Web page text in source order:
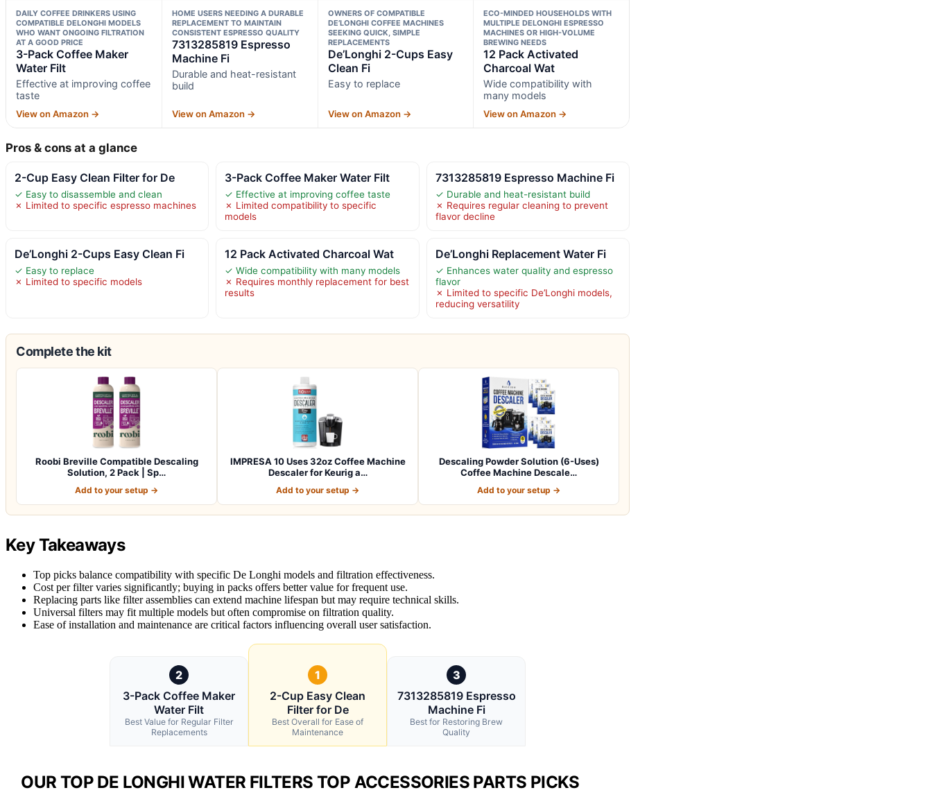
DAILY COFFEE DRINKERS USING
COMPATIBLE DELONGHI MODELS
WHO WANT ONGOING FILTRATION
AT A GOOD PRICE
3-Pack Coffee Maker
Water Filt
Effective at improving coffee
taste
View on Amazon →
HOME USERS NEEDING A DURABLE
REPLACEMENT TO MAINTAIN
CONSISTENT ESPRESSO QUALITY
7313285819 Espresso
Machine Fi
Durable and heat-resistant
build
View on Amazon →
OWNERS OF COMPATIBLE
DE’LONGHI COFFEE MACHINES
SEEKING QUICK, SIMPLE
REPLACEMENTS
De’Longhi 2-Cups Easy
Clean Fi
Easy to replace
View on Amazon →
ECO-MINDED HOUSEHOLDS WITH
MULTIPLE DELONGHI ESPRESSO
MACHINES OR HIGH-VOLUME
BREWING NEEDS
12 Pack Activated
Charcoal Wat
Wide compatibility with
many models
View on Amazon →
Pros & cons at a glance
2-Cup Easy Clean Filter for De
✓ Easy to disassemble and clean
✗ Limited to specific espresso machines
3-Pack Coffee Maker Water Filt
✓ Effective at improving coffee taste
✗ Limited compatibility to specific
models
7313285819 Espresso Machine Fi
✓ Durable and heat-resistant build
✗ Requires regular cleaning to prevent
flavor decline
De’Longhi 2-Cups Easy Clean Fi
✓ Easy to replace
✗ Limited to specific models
12 Pack Activated Charcoal Wat
✓ Wide compatibility with many models
✗ Requires monthly replacement for best
results
De’Longhi Replacement Water Fi
✓ Enhances water quality and espresso
flavor
✗ Limited to specific De’Longhi models,
reducing versatility
Complete the kit
Roobi Breville Compatible Descaling
Solution, 2 Pack | Sp…
Add to your setup →
IMPRESA 10 Uses 32oz Coffee Machine
Descaler for Keurig a…
Add to your setup →
Descaling Powder Solution (6-Uses)
Coffee Machine Descale…
Add to your setup →
Key Takeaways
Top picks balance compatibility with specific De Longhi models and filtration effectiveness.
Cost per filter varies significantly; buying in packs offers better value for frequent use.
Replacing parts like filter assemblies can extend machine lifespan but may require technical skills.
Universal filters may fit multiple models but often compromise on filtration quality.
Ease of installation and maintenance are critical factors influencing overall user satisfaction.
2
3-Pack Coffee Maker
Water Filt
Best Value for Regular Filter
Replacements
1
2-Cup Easy Clean
Filter for De
Best Overall for Ease of
Maintenance
3
7313285819 Espresso
Machine Fi
Best for Restoring Brew
Quality
OUR TOP DE LONGHI WATER FILTERS TOP ACCESSORIES PARTS PICKS